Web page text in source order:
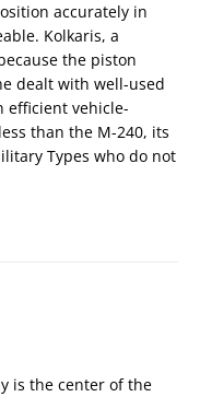
accurately in
Kolkaris, a
the piston
dealt with well-used
efficient vehicle-
than the M-240, its
Types who do not
is the center of the